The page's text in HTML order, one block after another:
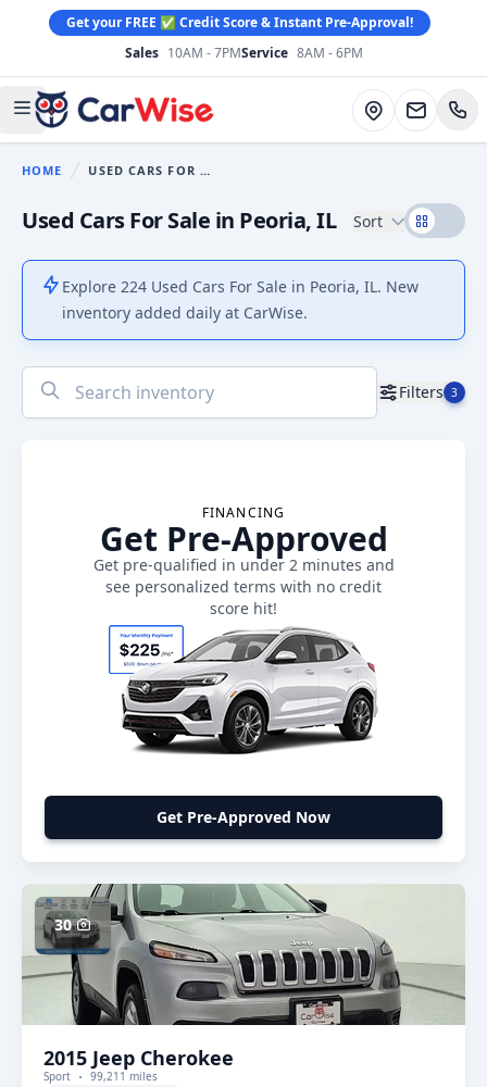
Get your FREE ✅ Credit Score & Instant Pre-Approval!
Sales 10AM - 7PMService 8AM - 6PM
Open main menu
CarWise Directions
HOME You are here: USED CARS FOR SALE
Used Cars For Sale in Peoria, IL Sort
Explore 224 Used Cars For Sale in Peoria, IL. New
inventory added daily at CarWise.
No
results
Filters 3
FINANCING
Get Pre-Approved
Get pre-qualified in under 2 minutes and
see personalized terms with no credit
score hit!
Get Pre-Approved Now
30
2015 Jeep Cherokee
Sport 99,211 miles